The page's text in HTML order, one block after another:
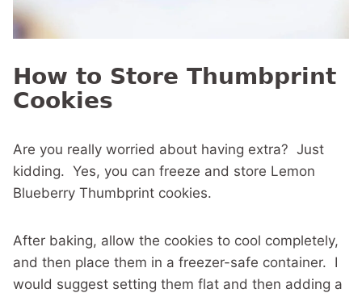
How to Store Thumbprint
Cookies
Are you really worried about having extra? Just
kidding. Yes, you can freeze and store Lemon
Blueberry Thumbprint cookies.
After baking, allow the cookies to cool completely,
and then place them in a freezer-safe container. I
would suggest setting them flat and then adding a